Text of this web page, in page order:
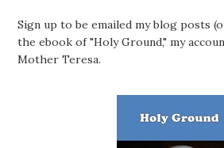
Sign up to be emailed my blog posts
the ebook of "Holy Ground," my
Mother Teresa.